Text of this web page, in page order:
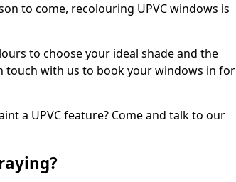
to come, recolouring UPVC windows is
to choose your ideal shade and the
touch with us to book your windows in for
a UPVC feature? Come and talk to our